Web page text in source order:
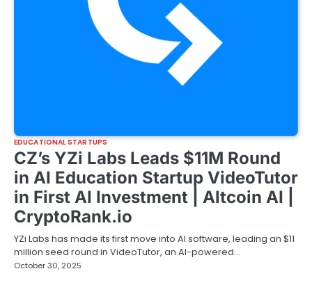
EDUCATIONAL STARTUPS
CZ’s YZi Labs Leads $11M Round
in AI Education Startup VideoTutor
in First AI Investment | Altcoin AI |
CryptoRank.io
YZi Labs has made its first move into AI software, leading an $11
million seed round in VideoTutor, an AI-powered…
October 30, 2025